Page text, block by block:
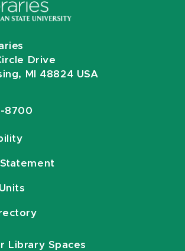
Drive
MI 48824 USA
8700
Library Spaces